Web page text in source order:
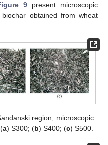
9present microscopic
obtained from wheat
region, microscopic
a) S300; (b) S400; (c) S500.